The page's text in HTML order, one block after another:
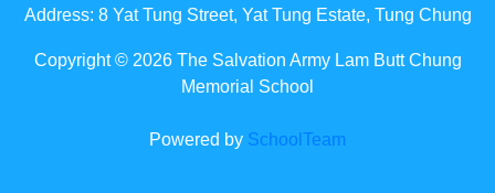
Address: 8 Yat Tung Street, Yat Tung Estate, Tung Chung
Copyright © 2026 The Salvation Army Lam Butt Chung
Memorial School
Powered by SchoolTeam